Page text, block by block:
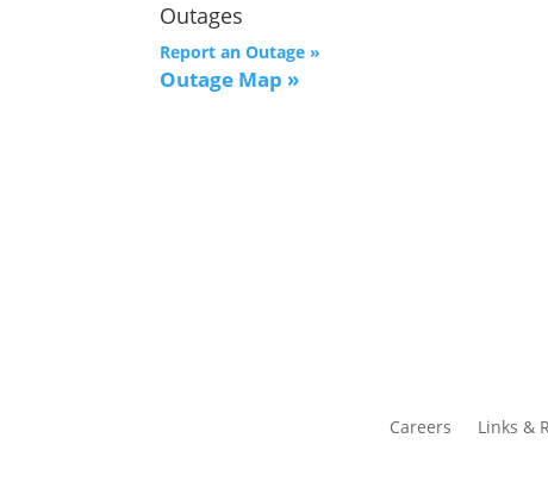
Outages
Report an Outage »
Outage Map »
Careers Links &